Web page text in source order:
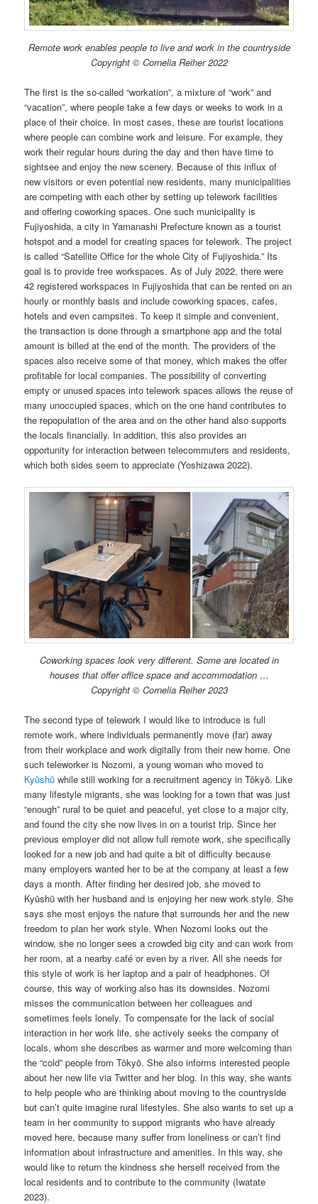
Remote work enables people to live and work in the countryside
Copyright © Cornelia Reiher 2022
The first is the so-called “workation”, a mixture of “work” and
“vacation”, where people take a few days or weeks to work in a
place of their choice. In most cases, these are tourist locations
where people can combine work and leisure. For example, they
work their regular hours during the day and then have time to
sightsee and enjoy the new scenery. Because of this influx of
new visitors or even potential new residents, many municipalities
are competing with each other by setting up telework facilities
and offering coworking spaces. One such municipality is
Fujiyoshida, a city in Yamanashi Prefecture known as a tourist
hotspot and a model for creating spaces for telework. The project
is called “Satellite Office for the whole City of Fujiyoshida.” Its
goal is to provide free workspaces. As of July 2022, there were
42 registered workspaces in Fujiyoshida that can be rented on an
hourly or monthly basis and include coworking spaces, cafes,
hotels and even campsites. To keep it simple and convenient,
the transaction is done through a smartphone app and the total
amount is billed at the end of the month. The providers of the
spaces also receive some of that money, which makes the offer
profitable for local companies. The possibility of converting
empty or unused spaces into telework spaces allows the reuse of
many unoccupied spaces, which on the one hand contributes to
the repopulation of the area and on the other hand also supports
the locals financially. In addition, this also provides an
opportunity for interaction between telecommuters and residents,
which both sides seem to appreciate (Yoshizawa 2022).
Coworking spaces look very different. Some are located in
houses that offer office space and accommodation …
Copyright © Cornelia Reiher 2023
The second type of telework I would like to introduce is full
remote work, where individuals permanently move (far) away
from their workplace and work digitally from their new home. One
such teleworker is Nozomi, a young woman who moved to
Kyūshū while still working for a recruitment agency in Tōkyō. Like
many lifestyle migrants, she was looking for a town that was just
“enough” rural to be quiet and peaceful, yet close to a major city,
and found the city she now lives in on a tourist trip. Since her
previous employer did not allow full remote work, she specifically
looked for a new job and had quite a bit of difficulty because
many employers wanted her to be at the company at least a few
days a month. After finding her desired job, she moved to
Kyūshū with her husband and is enjoying her new work style. She
says she most enjoys the nature that surrounds her and the new
freedom to plan her work style. When Nozomi looks out the
window, she no longer sees a crowded big city and can work from
her room, at a nearby café or even by a river. All she needs for
this style of work is her laptop and a pair of headphones. Of
course, this way of working also has its downsides. Nozomi
misses the communication between her colleagues and
sometimes feels lonely. To compensate for the lack of social
interaction in her work life, she actively seeks the company of
locals, whom she describes as warmer and more welcoming than
the “cold” people from Tōkyō. She also informs interested people
about her new life via Twitter and her blog. In this way, she wants
to help people who are thinking about moving to the countryside
but can’t quite imagine rural lifestyles. She also wants to set up a
team in her community to support migrants who have already
moved here, because many suffer from loneliness or can’t find
information about infrastructure and amenities. In this way, she
would like to return the kindness she herself received from the
local residents and to contribute to the community (Iwatate
2023).